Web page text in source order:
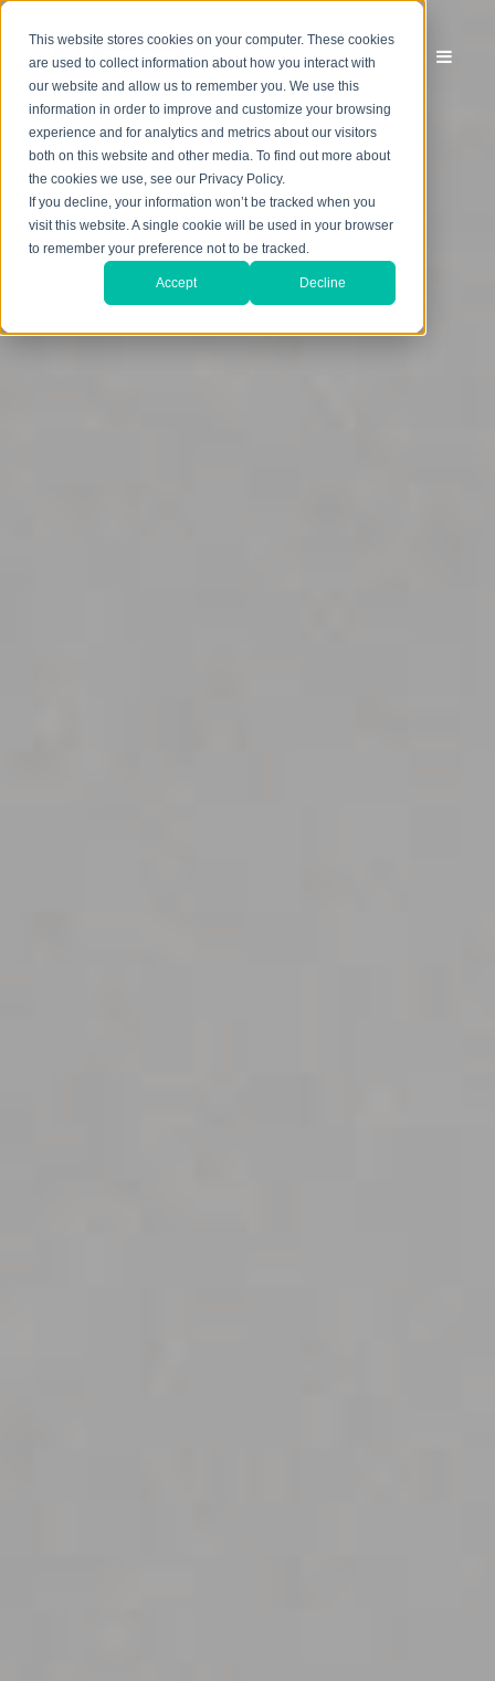
This website stores cookies on your computer. These cookies
are used to collect information about how you interact with
our website and allow us to remember you. We use this
information in order to improve and customize your browsing
experience and for analytics and metrics about our visitors
both on this website and other media. To find out more about
the cookies we use, see our Privacy Policy.
If you decline, your information won’t be tracked when you
visit this website. A single cookie will be used in your browser
to remember your preference not to be tracked.
Accept Decline